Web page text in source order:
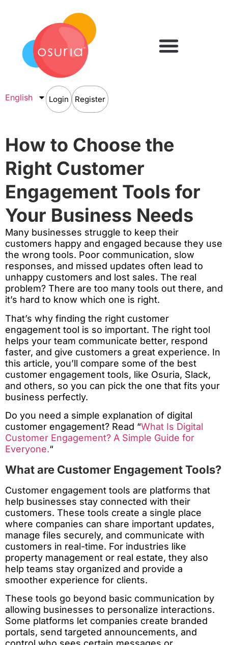
English Login Register
How to Choose the
Right Customer
Engagement Tools for
Your Business Needs
Many businesses struggle to keep their
customers happy and engaged because they use
the wrong tools. Poor communication, slow
responses, and missed updates often lead to
unhappy customers and lost sales. The real
problem? There are too many tools out there, and
it’s hard to know which one is right.
That’s why finding the right customer
engagement tool is so important. The right tool
helps your team communicate better, respond
faster, and give customers a great experience. In
this article, you’ll compare some of the best
customer engagement tools, like Osuria, Slack,
and others, so you can pick the one that fits your
business perfectly.
Do you need a simple explanation of digital
customer engagement? Read “What Is Digital
Customer Engagement? A Simple Guide for
Everyone.“
What are Customer Engagement Tools?
Customer engagement tools are platforms that
help businesses stay connected with their
customers. These tools create a single place
where companies can share important updates,
manage files securely, and communicate with
customers in real-time. For industries like
property management or real estate, they also
help teams stay organized and provide a
smoother experience for clients.
These tools go beyond basic communication by
allowing businesses to personalize interactions.
Some platforms let companies create branded
portals, send targeted announcements, and